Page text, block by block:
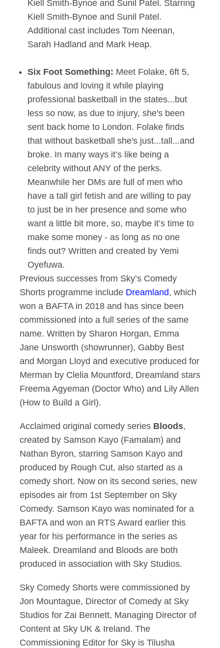
Kiell Smith-Bynoe and Sunil Patel. Starring
Kiell Smith-Bynoe and Sunil Patel.
Additional cast includes Tom Neenan,
Sarah Hadland and Mark Heap.
Six Foot Something: Meet Folake, 6ft 5,
fabulous and loving it while playing
professional basketball in the states...but
less so now, as due to injury, she's been
sent back home to London. Folake finds
that without basketball she's just...tall...and
broke. In many ways it’s like being a
celebrity without ANY of the perks.
Meanwhile her DMs are full of men who
have a tall girl fetish and are willing to pay
to just be in her presence and some who
want a little bit more, so, maybe it’s time to
make some money - as long as no one
finds out? Written and created by Yemi
Oyefuwa.
Previous successes from Sky’s Comedy
Shorts programme include Dreamland, which
won a BAFTA in 2018 and has since been
commissioned into a full series of the same
name. Written by Sharon Horgan, Emma
Jane Unsworth (showrunner), Gabby Best
and Morgan Lloyd and executive produced for
Merman by Clelia Mountford, Dreamland stars
Freema Agyeman (Doctor Who) and Lily Allen
(How to Build a Girl).
Acclaimed original comedy series Bloods,
created by Samson Kayo (Famalam) and
Nathan Byron, starring Samson Kayo and
produced by Rough Cut, also started as a
comedy short. Now on its second series, new
episodes air from 1st September on Sky
Comedy. Samson Kayo was nominated for a
BAFTA and won an RTS Award earlier this
year for his performance in the series as
Maleek. Dreamland and Bloods are both
produced in association with Sky Studios.
Sky Comedy Shorts were commissioned by
Jon Mountague, Director of Comedy at Sky
Studios for Zai Bennett, Managing Director of
Content at Sky UK & Ireland. The
Commissioning Editor for Sky is Tilusha